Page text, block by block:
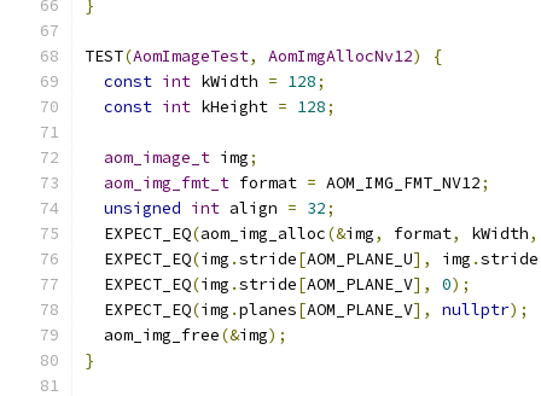
}
TEST(AomImageTest, AomImgAllocNv12)
{
const int kWidth = 128;
const int kHeight = 128;
aom_image_t img;
aom_img_fmt_t format = AOM_IMG_FMT_NV12;
unsigned int align = 32;
  EXPECT_EQ
(aom_img_alloc(&img, format, kWidth,
  EXPECT_EQ
(img .stride[AOM_PLANE_U], img .stride
  EXPECT_EQ
(img .stride[AOM_PLANE_V], 0);
  EXPECT_EQ
(img .planes[AOM_PLANE_V], nullptr);
  aom_img_free
(&img);
}